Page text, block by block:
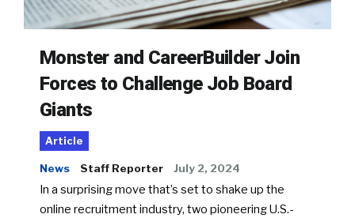
Monster and CareerBuilder Join
Forces to Challenge Job Board
Giants
Article
News Staff Reporter July 2, 2024
In a surprising move that’s set to shake up the
online recruitment industry, two pioneering U.S.-